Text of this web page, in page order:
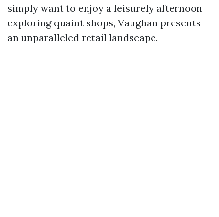
simply want to enjoy a leisurely afternoon
exploring quaint shops, Vaughan presents
an unparalleled retail landscape.